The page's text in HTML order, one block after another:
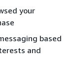
your
based
and